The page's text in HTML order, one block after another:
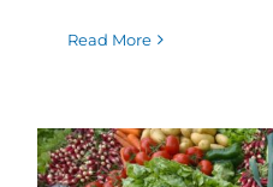
Read More